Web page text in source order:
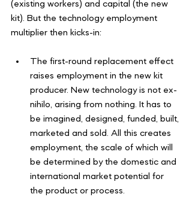
(existing workers) and capital (the new
kit). But the technology employment
multiplier then kicks-in:
The first-round replacement effect
raises employment in the new kit
producer. New technology is not ex-
nihilo, arising from nothing. It has to
be imagined, designed, funded, built,
marketed and sold. All this creates
employment, the scale of which will
be determined by the domestic and
international market potential for
the product or process.